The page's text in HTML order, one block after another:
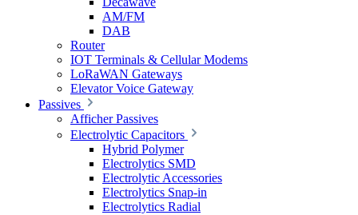
AM/FM
DAB
Router
IOT Terminals & Cellular Modems
LoRaWAN Gateways
Elevator Voice Gateway
Passives
Afficher Passives
Electrolytic Capacitors
Hybrid Polymer
Electrolytics SMD
Electrolytic Accessories
Electrolytics Snap-in
Electrolytics Radial